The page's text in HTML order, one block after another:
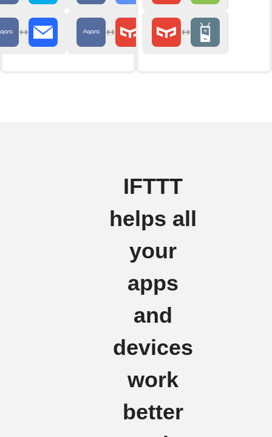
IFTTT
helps all
your
apps
and
devices
work
better